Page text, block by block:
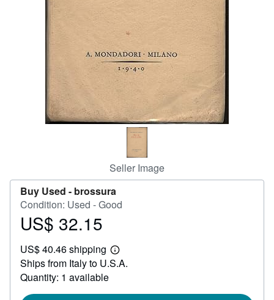
Seller Image
Buy Used - brossura
Condition: Used - Good
Price
32.15
US$ 32.15
US$ 40.46 shipping
Learn
more
Ships from Italy to U.S.A.
Quantity: 1 available